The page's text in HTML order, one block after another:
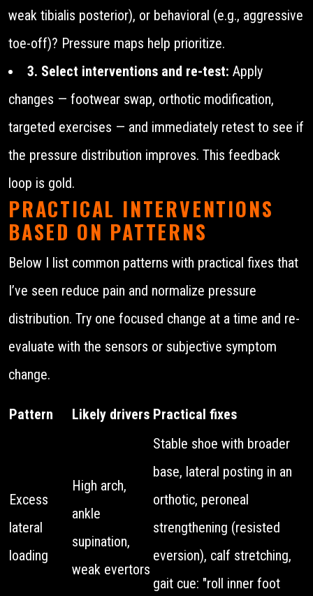
weak tibialis posterior), or behavioral (e.g., aggressive
toe-off)? Pressure maps help prioritize.
3. Select interventions and re-test: Apply
changes — footwear swap, orthotic modification,
targeted exercises — and immediately retest to see if
the pressure distribution improves. This feedback
loop is gold.
PRACTICAL INTERVENTIONS
BASED ON PATTERNS
Below I list common patterns with practical fixes that
I’ve seen reduce pain and normalize pressure
distribution. Try one focused change at a time and re-
evaluate with the sensors or subjective symptom
change.
Pattern Likely drivers Practical fixes
Excess
lateral
loading
High arch,
ankle
supination,
weak evertors
Stable shoe with broader
base, lateral posting in an
orthotic, peroneal
strengthening (resisted
eversion), calf stretching,
gait cue: "roll inner foot